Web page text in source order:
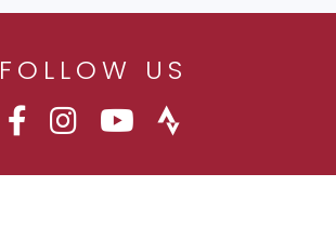
FOLLOW US